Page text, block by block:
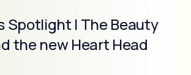
Spotlight | The Beauty
the new Heart Head